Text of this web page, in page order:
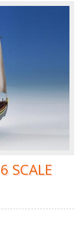
SCALE